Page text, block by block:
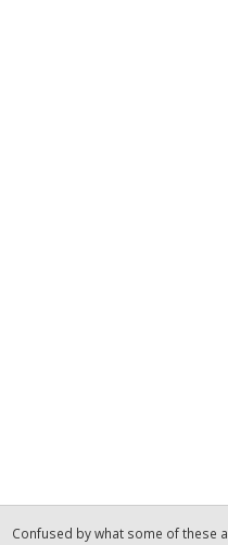
Confused by what some of these